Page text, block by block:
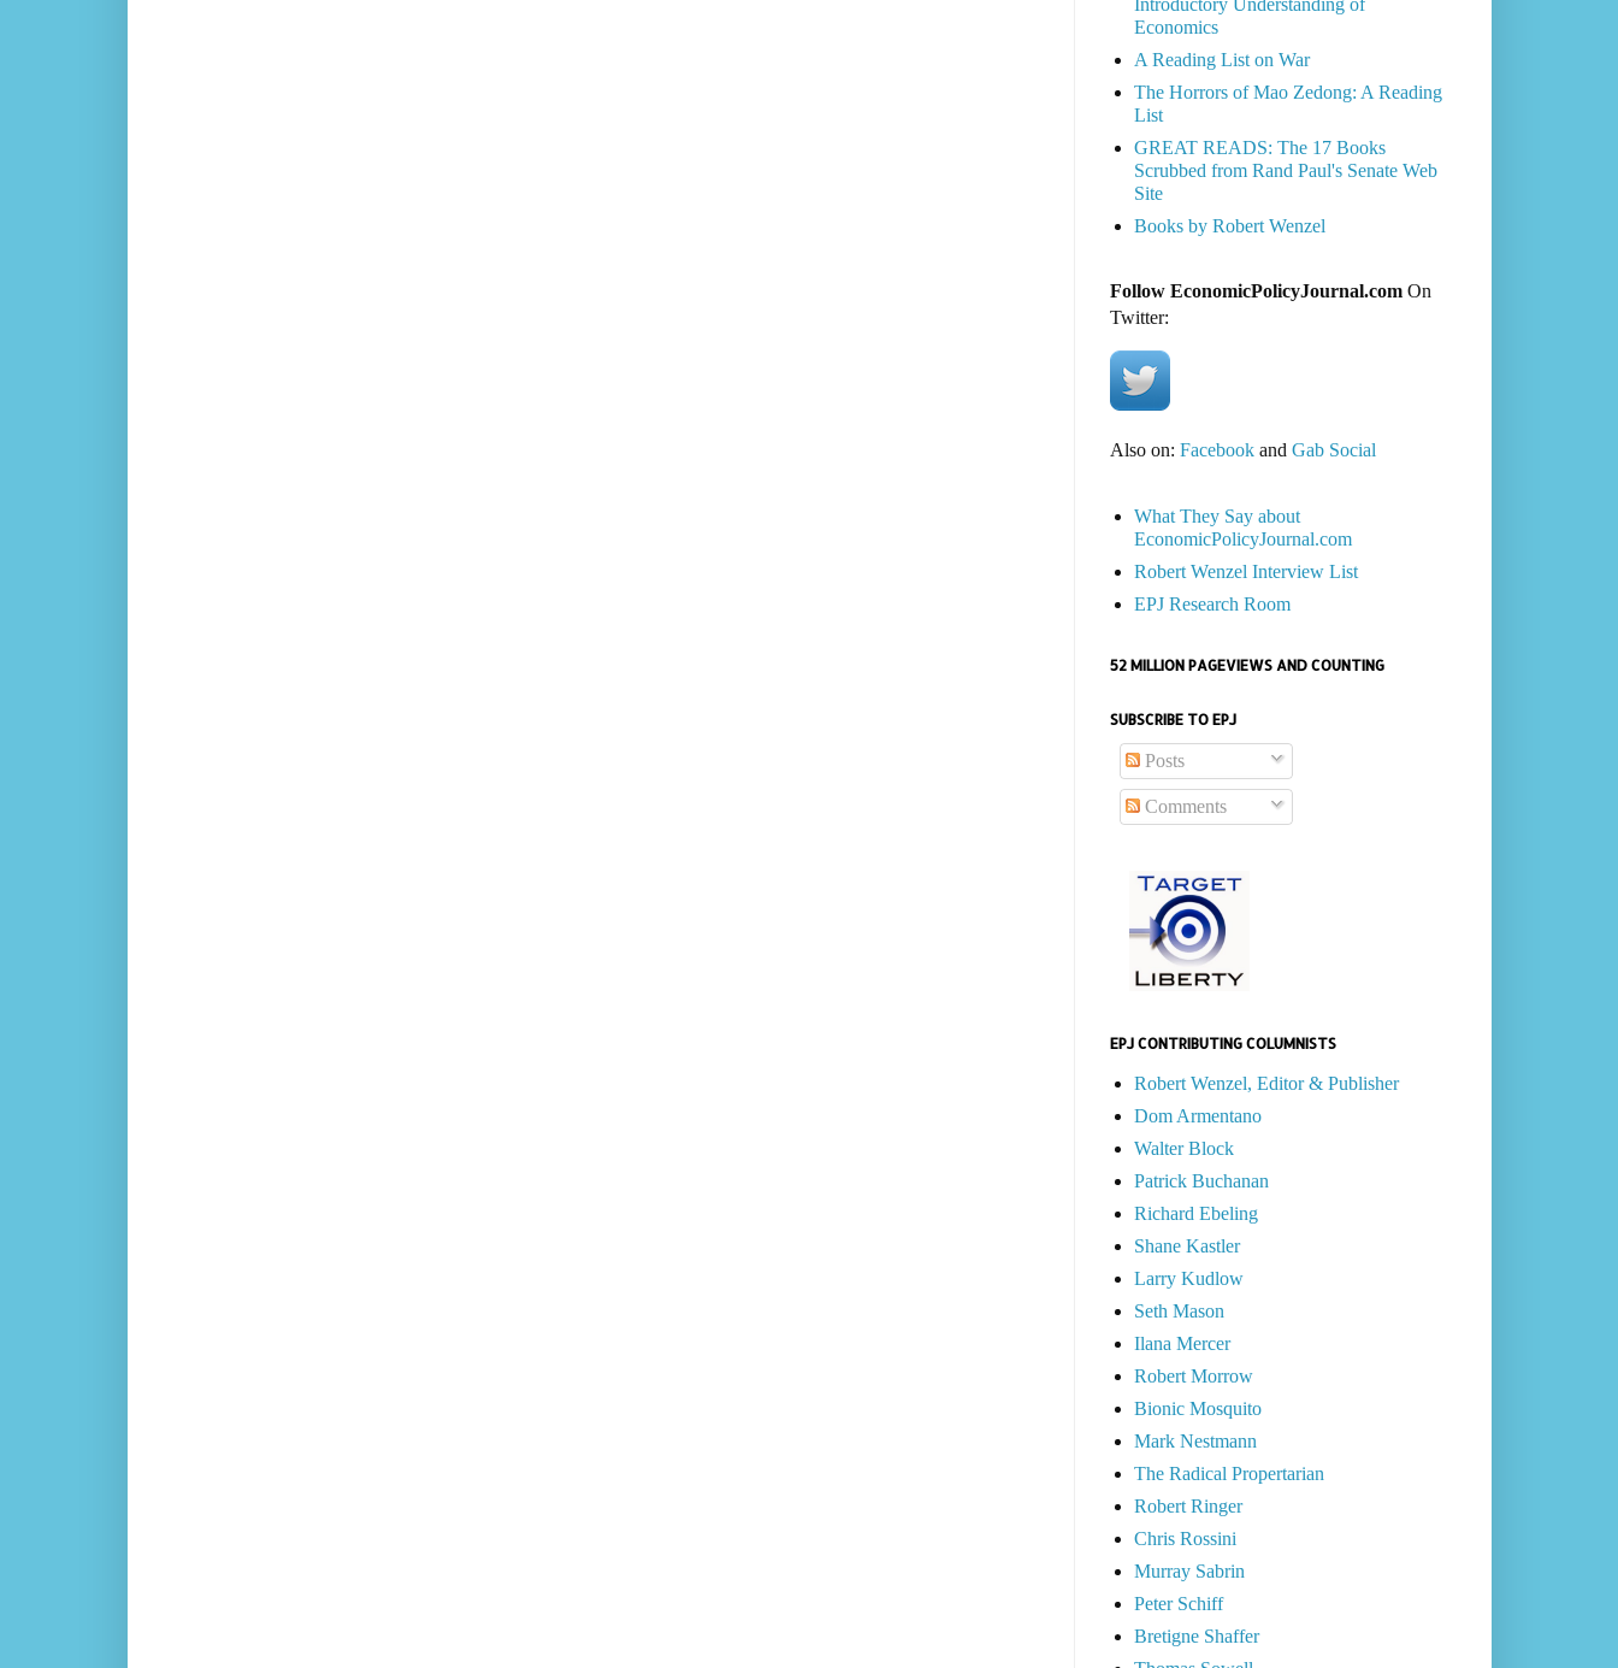
Introductory Understanding of
Economics
A Reading List on War
The Horrors of Mao Zedong: A Reading
List
GREAT READS: The 17 Books
Scrubbed from Rand Paul's Senate Web
Site
Books by Robert Wenzel
Follow EconomicPolicyJournal.comOn
Twitter:
Also on: Facebookand Gab Social
What They Say about
EconomicPolicyJournal.com
Robert Wenzel Interview List
EPJ Research Room
52 MILLION PAGEVIEWS AND COUNTING
SUBSCRIBE TO EPJ
Posts
Comments
EPJ CONTRIBUTING COLUMNISTS
Robert Wenzel, Editor & Publisher
Dom Armentano
Walter Block
Patrick Buchanan
Richard Ebeling
Shane Kastler
Larry Kudlow
Seth Mason
Ilana Mercer
Robert Morrow
Bionic Mosquito
Mark Nestmann
The Radical Propertarian
Robert Ringer
Chris Rossini
Murray Sabrin
Peter Schiff
Bretigne Shaffer